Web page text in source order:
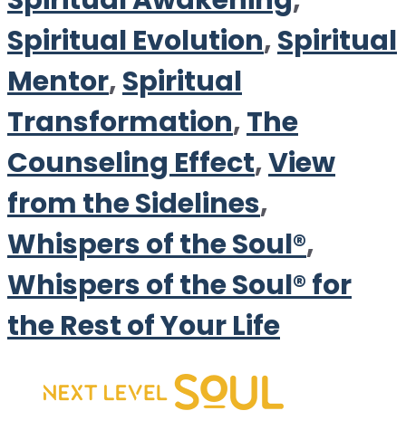
Spiritual Evolution,Spiritual
Mentor,Spiritual
Transformation,The
Counseling Effect,View
from the Sidelines,
Whispers of the Soul®,
Whispers of the Soul® for
the Rest of Your Life